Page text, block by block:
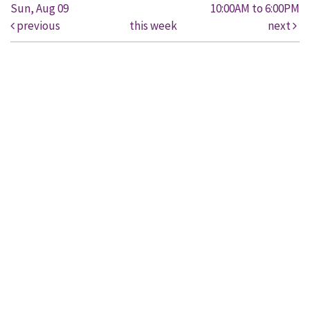
Sun, Aug 09
10:00AM to 6:00PM
previous
this week next